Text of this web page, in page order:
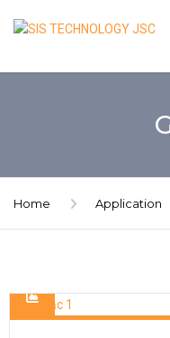
Home Application